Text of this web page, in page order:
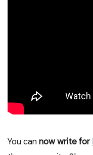
You cannow write for